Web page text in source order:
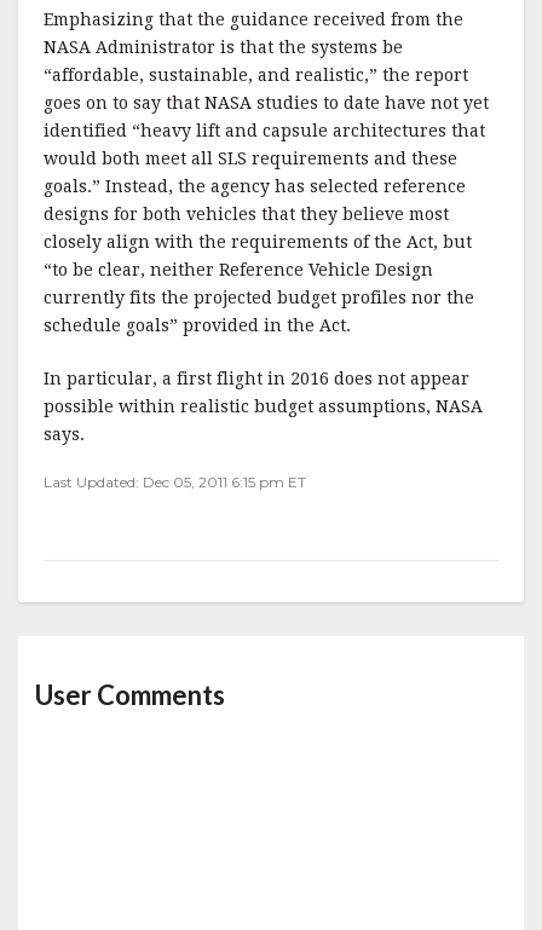
Emphasizing that the guidance received from the
NASA Administrator is that the systems be
“affordable, sustainable, and realistic,” the report
goes on to say that NASA studies to date have not yet
identified “heavy lift and capsule architectures that
would both meet all SLS requirements and these
goals.” Instead, the agency has selected reference
designs for both vehicles that they believe most
closely align with the requirements of the Act, but
“to be clear, neither Reference Vehicle Design
currently fits the projected budget profiles nor the
schedule goals” provided in the Act.
In particular, a first flight in 2016 does not appear
possible within realistic budget assumptions, NASA
says.
Last Updated: Dec 05, 2011 6:15 pm ET
User Comments